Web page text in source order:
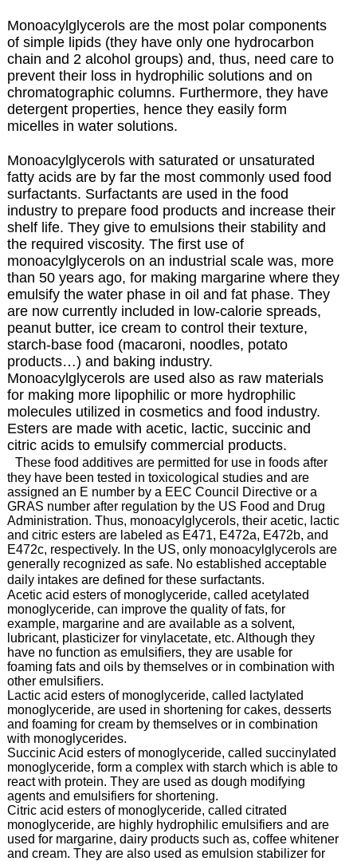
Monoacylglycerols are the most polar components
of simple lipids (they have only one hydrocarbon
chain and 2 alcohol groups) and, thus, need care to
prevent their loss in hydrophilic solutions and on
chromatographic columns. Furthermore, they have
detergent properties, hence they easily form
micelles in water solutions.
Monoacylglycerols with saturated or unsaturated
fatty acids are by far the most commonly used food
surfactants. Surfactants are used in the food
industry to prepare food products and increase their
shelf life. They give to emulsions their stability and
the required viscosity. The first use of
monoacylglycerols on an industrial scale was, more
than 50 years ago, for making margarine where they
emulsify the water phase in oil and fat phase. They
are now currently included in low-calorie spreads,
peanut butter, ice cream to control their texture,
starch-base food (macaroni, noodles, potato
products…) and baking industry.
Monoacylglycerols are used also as raw materials
for making more lipophilic or more hydrophilic
molecules utilized in cosmetics and food industry.
Esters are made with acetic, lactic, succinic and
citric acids to emulsify commercial products.
These food additives are permitted for use in foods after
they have been tested in toxicological studies and are
assigned an E number by a EEC Council Directive or a
GRAS number after regulation by the US Food and Drug
Administration. Thus, monoacylglycerols, their acetic, lactic
and citric esters are labeled as E471, E472a, E472b, and
E472c, respectively. In the US, only monoacylglycerols are
generally recognized as safe. No established acceptable
daily intakes are defined for these surfactants.
Acetic acid esters of monoglyceride, called acetylated
monoglyceride, can improve the quality of fats, for
example, margarine and are available as a solvent,
lubricant, plasticizer for vinylacetate, etc. Although they
have no function as emulsifiers, they are usable for
foaming fats and oils by themselves or in combination with
other emulsifiers.
Lactic acid esters of monoglyceride, called lactylated
monoglyceride, are used in shortening for cakes, desserts
and foaming for cream by themselves or in combination
with monoglycerides.
Succinic Acid esters of monoglyceride, called succinylated
monoglyceride, form a complex with starch which is able to
react with protein. They are used as dough modifying
agents and emulsifiers for shortening.
Citric acid esters of monoglyceride, called citrated
monoglyceride, are highly hydrophilic emulsifiers and are
used for margarine, dairy products such as, coffee whitener
and cream. They are also used as emulsion stabilizer for